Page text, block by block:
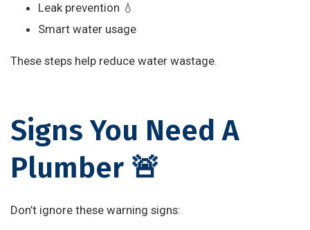
Leak prevention 💧
Smart water usage
These steps help reduce water wastage.
Signs You Need A
Plumber 🚨
Don’t ignore these warning signs: